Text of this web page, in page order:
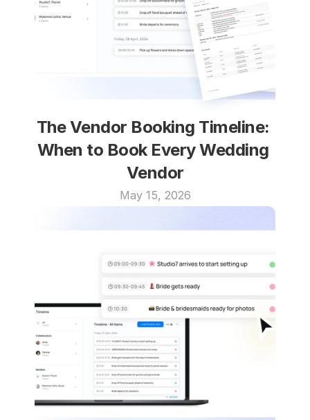
The Vendor Booking Timeline:
When to Book Every Wedding
Vendor
May 15, 2026